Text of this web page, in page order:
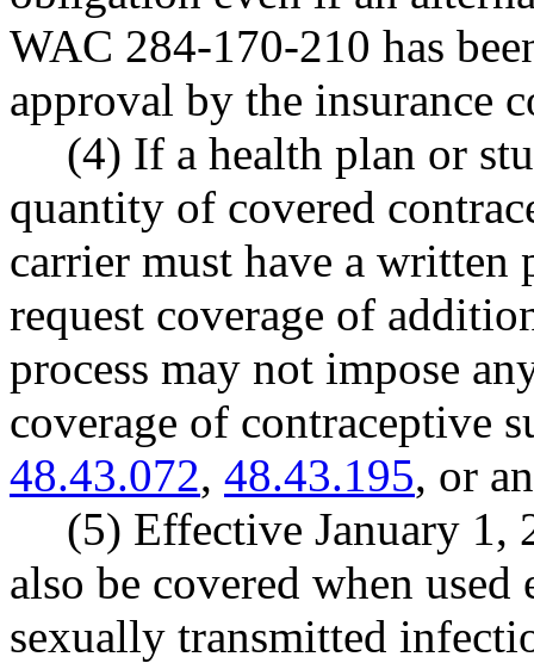
WAC 284-170-210 has
approval by the insurance
(4) If a health plan or
quantity of covered
carrier must have a written
request coverage of
process may not impose
coverage of contraceptive
48.43.072, 48.43.195, or
(5) Effective January 1,
also be covered when
sexually transmitted